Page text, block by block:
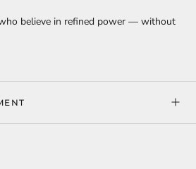
believe in refined power — without